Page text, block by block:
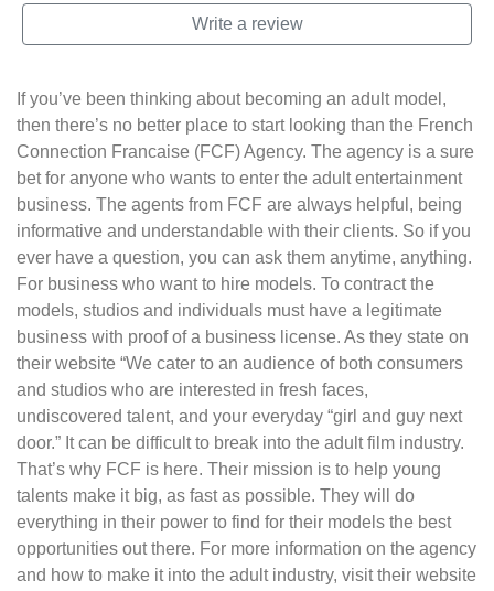
Write a review
If you’ve been thinking about becoming an adult model,
then there’s no better place to start looking than the French
Connection Francaise (FCF) Agency. The agency is a sure
bet for anyone who wants to enter the adult entertainment
business. The agents from FCF are always helpful, being
informative and understandable with their clients. So if you
ever have a question, you can ask them anytime, anything.
For business who want to hire models. To contract the
models, studios and individuals must have a legitimate
business with proof of a business license. As they state on
their website “We cater to an audience of both consumers
and studios who are interested in fresh faces,
undiscovered talent, and your everyday “girl and guy next
door.” It can be difficult to break into the adult film industry.
That’s why FCF is here. Their mission is to help young
talents make it big, as fast as possible. They will do
everything in their power to find for their models the best
opportunities out there. For more information on the agency
and how to make it into the adult industry, visit their website